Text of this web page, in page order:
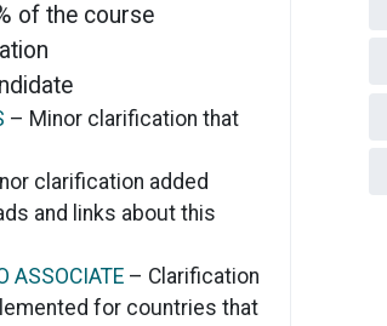
of the course
– Minor clarification that
clarification added
and links about this
ASSOCIATE – Clarification
for countries that